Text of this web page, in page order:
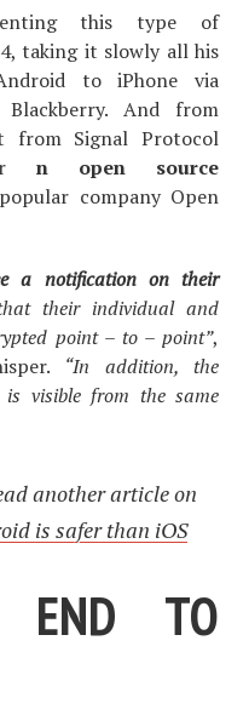
this type of
taking it slowly all his
to iPhone via
And from
from Signal Protocol
n open source
company Open
a notification on their
their individual and
point – to – point”,
“In
addition, the
visible from the same
another article on
is safer than iOS
END TO